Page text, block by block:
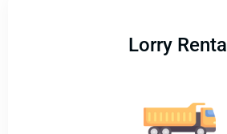
Lorry Rental